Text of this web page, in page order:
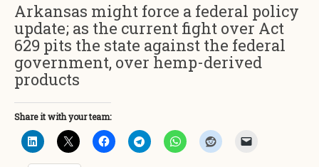
Arkansas might force a federal policy
update; as the current fight over Act
629 pits the state against the federal
government, over hemp-derived
products
Share it with your team: